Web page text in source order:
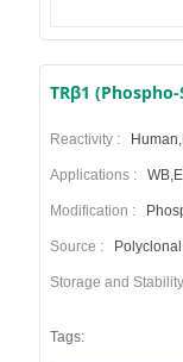
TRβ1
Reactivity :
Applications :
Modification :
Source :
Storage and
Tags: